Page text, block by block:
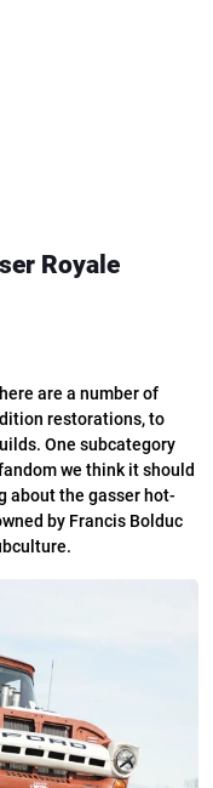
Royale
are a numberof
restorations, to
One subcategory
we think it should
about the gasser hot-
by Francis Bolduc